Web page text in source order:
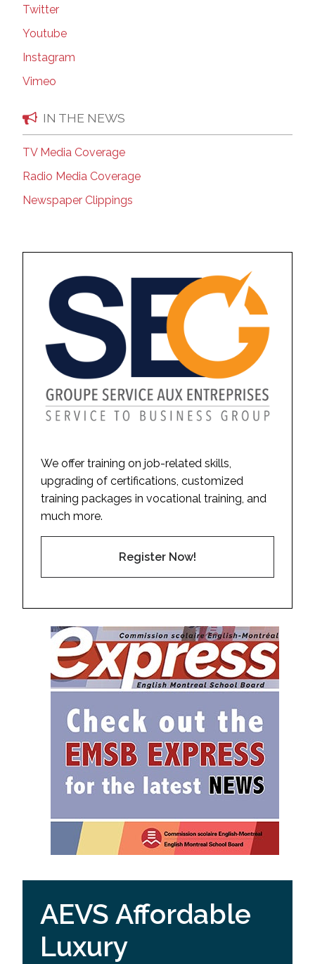
Twitter
Youtube
Instagram
Vimeo
IN THE NEWS
TV Media Coverage
Radio Media Coverage
Newspaper Clippings
We offer training on job-related skills,
upgrading of certifications, customized
training packages in vocational training, and
much more.
Register Now!
AEVS Affordable
Luxury